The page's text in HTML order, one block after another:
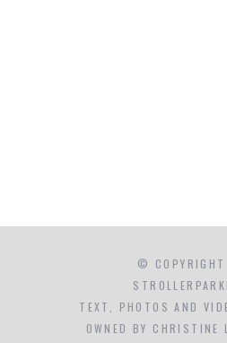
©
TEXT, PHOTOS AND
OWNED BY CHRISTINE